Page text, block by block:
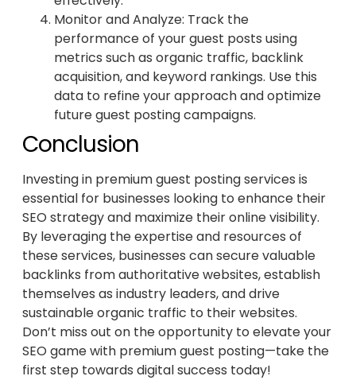
Monitor and Analyze: Track the
performance of your guest posts using
metrics such as organic traffic, backlink
acquisition, and keyword rankings. Use this
data to refine your approach and optimize
future guest posting campaigns.
Conclusion
Investing in premium guest posting services is
essential for businesses looking to enhance their
SEO strategy and maximize their online visibility.
By leveraging the expertise and resources of
these services, businesses can secure valuable
backlinks from authoritative websites, establish
themselves as industry leaders, and drive
sustainable organic traffic to their websites.
Don’t miss out on the opportunity to elevate your
SEO game with premium guest posting—take the
first step towards digital success today!